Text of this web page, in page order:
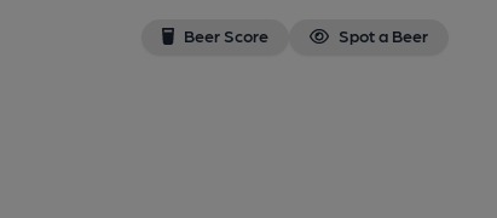
Beer Score Spot a Beer